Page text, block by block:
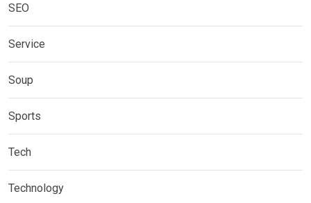
SEO
Service
Soup
Sports
Tech
Technology